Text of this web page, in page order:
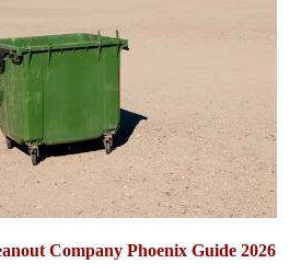
Company Phoenix Guide 2026